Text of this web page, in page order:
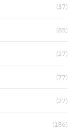
(37)
(85)
(27)
(77)
(27)
(186)